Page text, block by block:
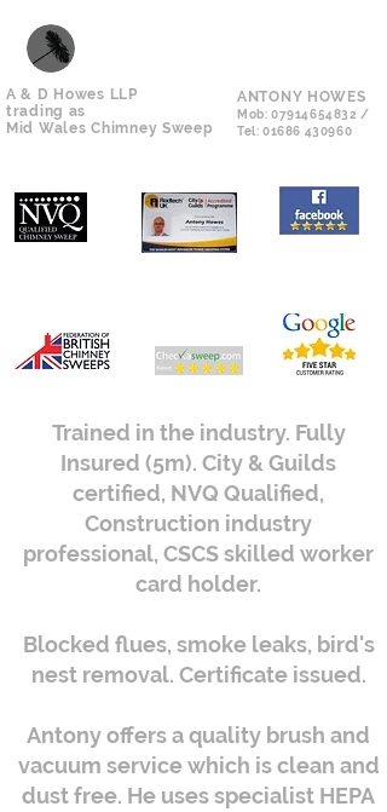
A & D Howes LLP
trading as
Mid Wales Chimney Sweep
ANTONY HOWES
Mob:07914654832 /
Tel: 01686 430960
Trained in the industry. Fully
Insured (5m). City & Guilds
certified, NVQ Qualified,
Construction industry
professional, CSCS skilled worker
card holder.
Blocked flues, smoke leaks, bird's
nest removal. Certificate issued.
Antony offers a quality brush and
vacuum service which is clean and
dust free. He uses specialist HEPA